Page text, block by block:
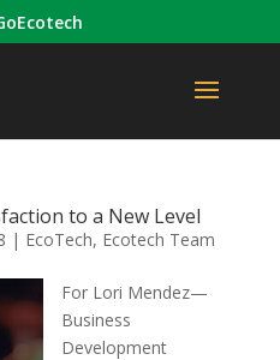
to a New Level
| EcoTech, Ecotech Team
For Lori Mendez—
Business
Development